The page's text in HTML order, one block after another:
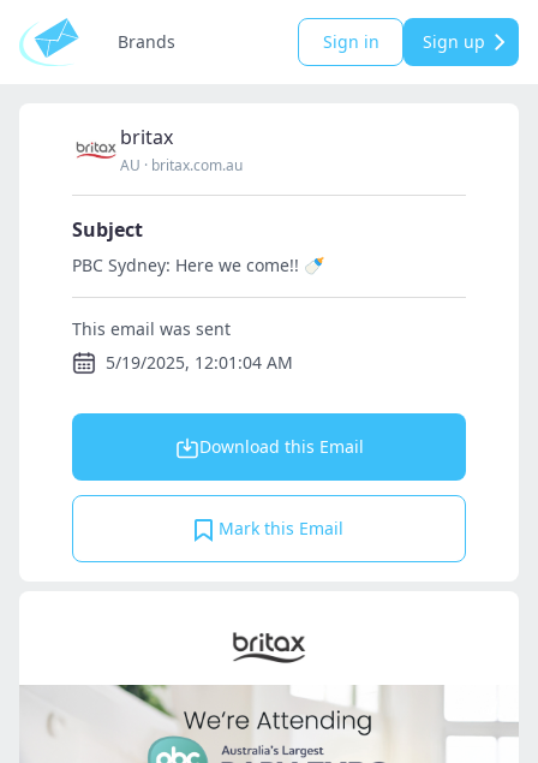
Brands Sign in Sign up
britax
AU · britax.com.au
Subject
PBC Sydney: Here we come!! 🍼
This email was sent
5/19/2025, 12:01:04 AM
Download this Email
Mark this Email